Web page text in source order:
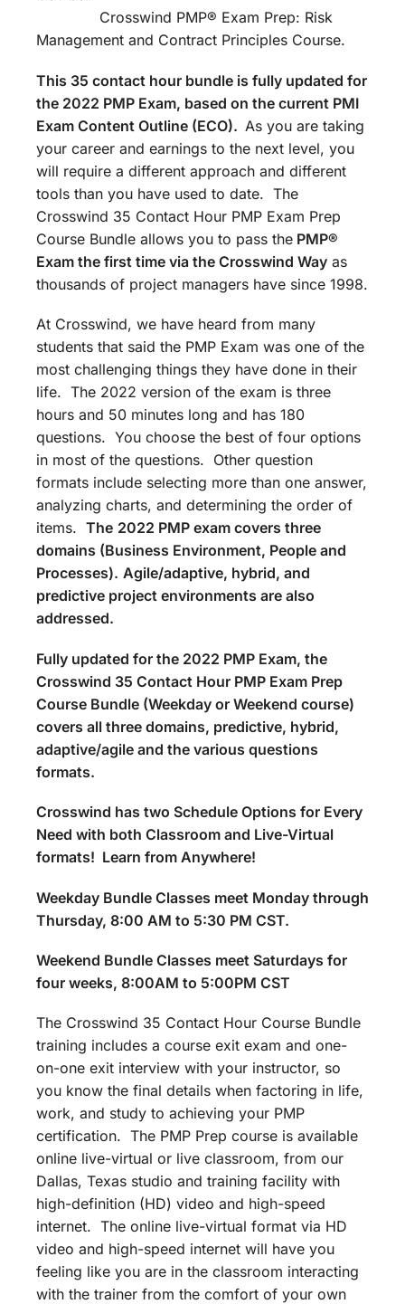
Crosswind PMP® Exam Prep: Risk
Management and Contract Principles Course.
This 35 contact hour bundle is fully updated for
the 2022 PMP Exam, based on the current PMI
Exam Content Outline (ECO). As you are taking
your career and earnings to the next level, you
will require a different approach and different
tools than you have used to date. The
Crosswind 35 Contact Hour PMP Exam Prep
Course Bundle allows you to pass the PMP®
Exam the first time via the Crosswind Way as
thousands of project managers have since 1998.
At Crosswind, we have heard from many
students that said the PMP Exam was one of the
most challenging things they have done in their
life. The 2022 version of the exam is three
hours and 50 minutes long and has 180
questions. You choose the best of four options
in most of the questions. Other question
formats include selecting more than one answer,
analyzing charts, and determining the order of
items. The 2022 PMP exam covers three
domains (Business Environment, People and
Processes). Agile/adaptive, hybrid, and
predictive project environments are also
addressed.
Fully updated for the 2022 PMP Exam, the
Crosswind 35 Contact Hour PMP Exam Prep
Course Bundle (Weekday or Weekend course)
covers all three domains, predictive, hybrid,
adaptive/agile and the various questions
formats.
Crosswind has two Schedule Options for Every
Need with both Classroom and Live-Virtual
formats! Learn from Anywhere!
Weekday Bundle Classes meet Monday through
Thursday, 8:00 AM to 5:30 PM CST.
Weekend Bundle Classes meet Saturdays for
four weeks, 8:00AM to 5:00PM CST
The Crosswind 35 Contact Hour Course Bundle
training includes a course exit exam and one-
on-one exit interview with your instructor, so
you know the final details when factoring in life,
work, and study to achieving your PMP
certification. The PMP Prep course is available
online live-virtual or live classroom, from our
Dallas, Texas studio and training facility with
high-definition (HD) video and high-speed
internet. The online live-virtual format via HD
video and high-speed internet will have you
feeling like you are in the classroom interacting
with the trainer from the comfort of your own